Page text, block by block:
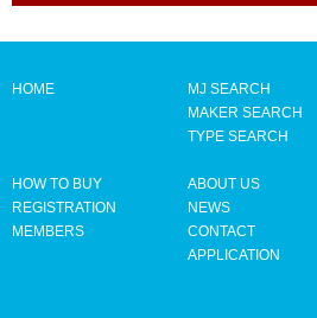
HOME
MJ SEARCH
MAKER SEARCH
TYPE SEARCH
HOW TO BUY
REGISTRATION
MEMBERS
ABOUT US
NEWS
CONTACT
APPLICATION